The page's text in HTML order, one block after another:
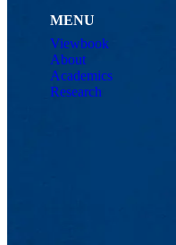
MENU
Viewbook
About
Academics
Research